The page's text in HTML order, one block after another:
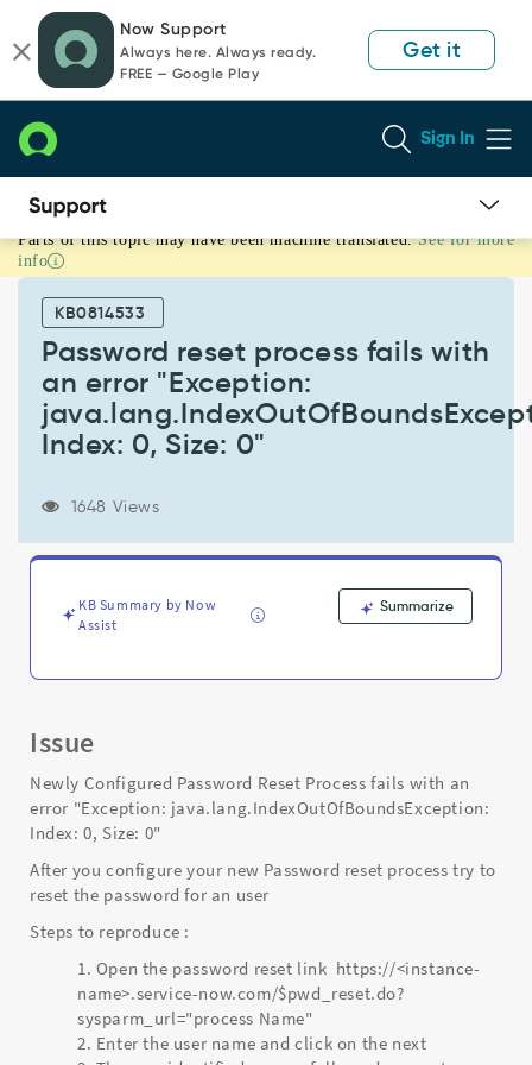
page
content
chat
Now Support
Always here. Always ready.
FREE — Google Play
Get it
Sign In
Password
reset
process
"Exception:
java.lang.IndexOutOfBoundsException:
Troubleshooting
Parts of this topic may have been machine translated. See for more
info
KB0814533
Password reset process fails with
an error "Exception:
Index: 0, Size: 0"
1648 Views
KB Summary by Now
Assist
Summarize
Issue
Newly Configured Password Reset Process fails with an
error "Exception: java.lang.IndexOutOfBoundsException:
Index: 0, Size: 0"
After you configure your new Password reset process try to
reset the password for an user
Steps to reproduce :
Open the password reset link https://<instance-
name>.service-now.com/$pwd_reset.do?
sysparm_url="process Name"
Enter the user name and click on the next